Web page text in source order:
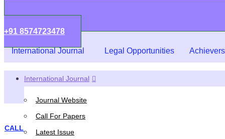
+91 8574723478
International Journal Legal Opportunities
International Journal
Journal Website
Call For Papers
Latest Issue
CALL FOR PAPERS